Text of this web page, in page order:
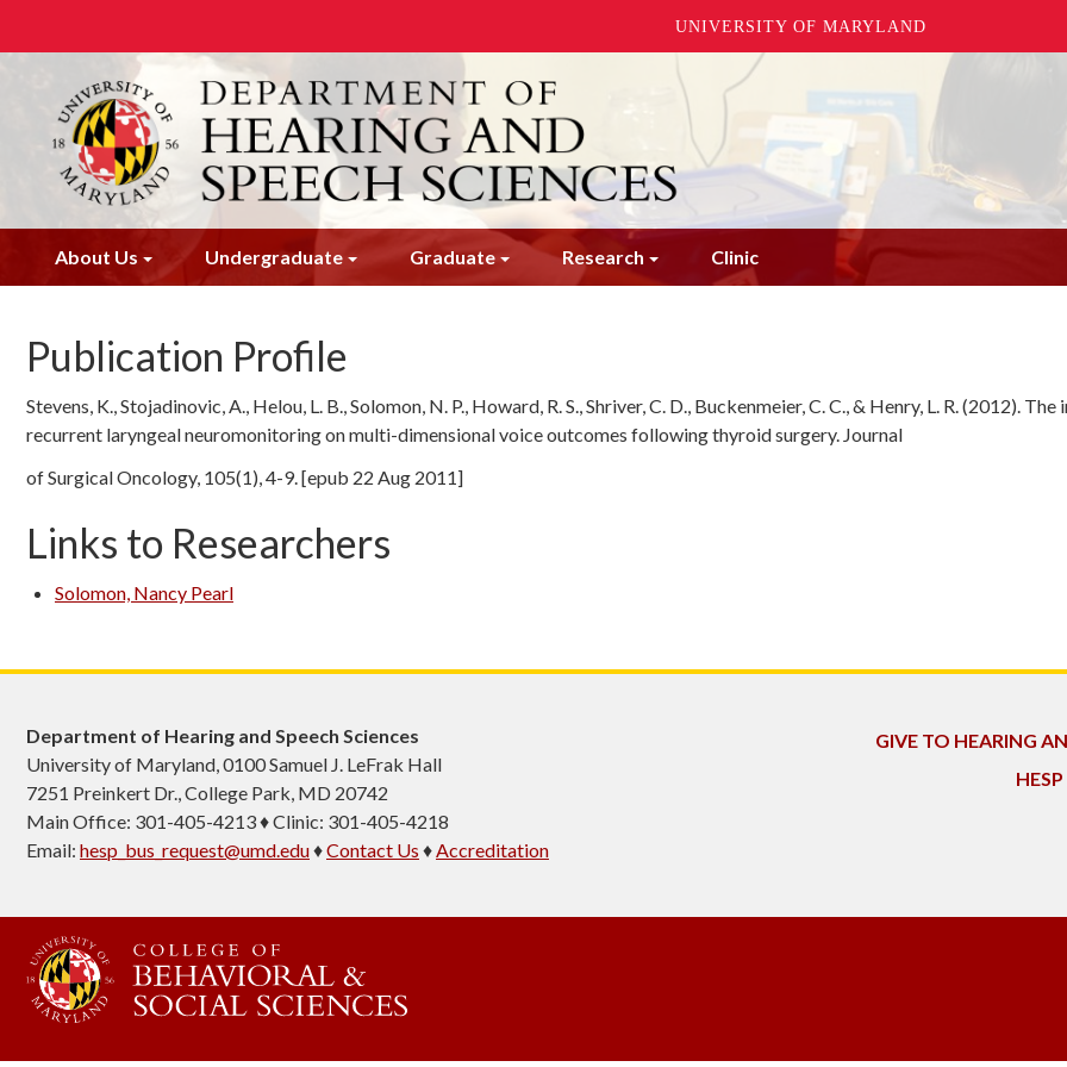
UNIVERSITY OF MARYLAND
content
About Us Undergraduate Graduate Research Clinic
Publication Profile
Stevens, K., Stojadinovic, A., Helou, L. B., Solomon, N. P., Howard, R. S., Shriver, C. D., Buckenmeier, C. C., & Henry, L. R. (2012).
recurrent laryngeal neuromonitoring on multi-dimensional voice outcomes following thyroid surgery. Journal
of Surgical Oncology, 105(1), 4-9. [epub 22 Aug 2011]
Links to Researchers
Solomon, Nancy Pearl
Department of Hearing and Speech Sciences
University of Maryland, 0100 Samuel J. LeFrak Hall
7251 Preinkert Dr., College Park, MD 20742
Main Office: 301-405-4213 ♦ Clinic: 301-405-4218
Email: hesp_bus_request@umd.edu♦Contact Us ♦Accreditation
GIVE TO HEARING